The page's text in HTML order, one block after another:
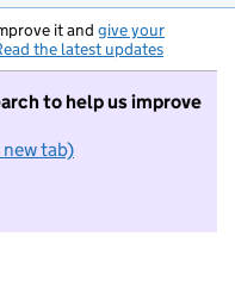
it and give your
the latest updates
to help us improve
tab)
want to take part in